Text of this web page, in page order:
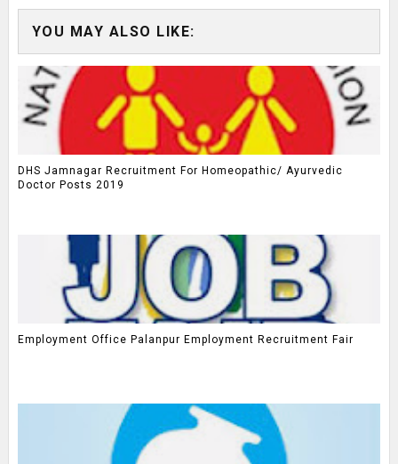
YOU MAY ALSO LIKE:
DHS Jamnagar Recruitment For Homeopathic/ Ayurvedic
Doctor Posts 2019
Employment Office Palanpur Employment Recruitment Fair